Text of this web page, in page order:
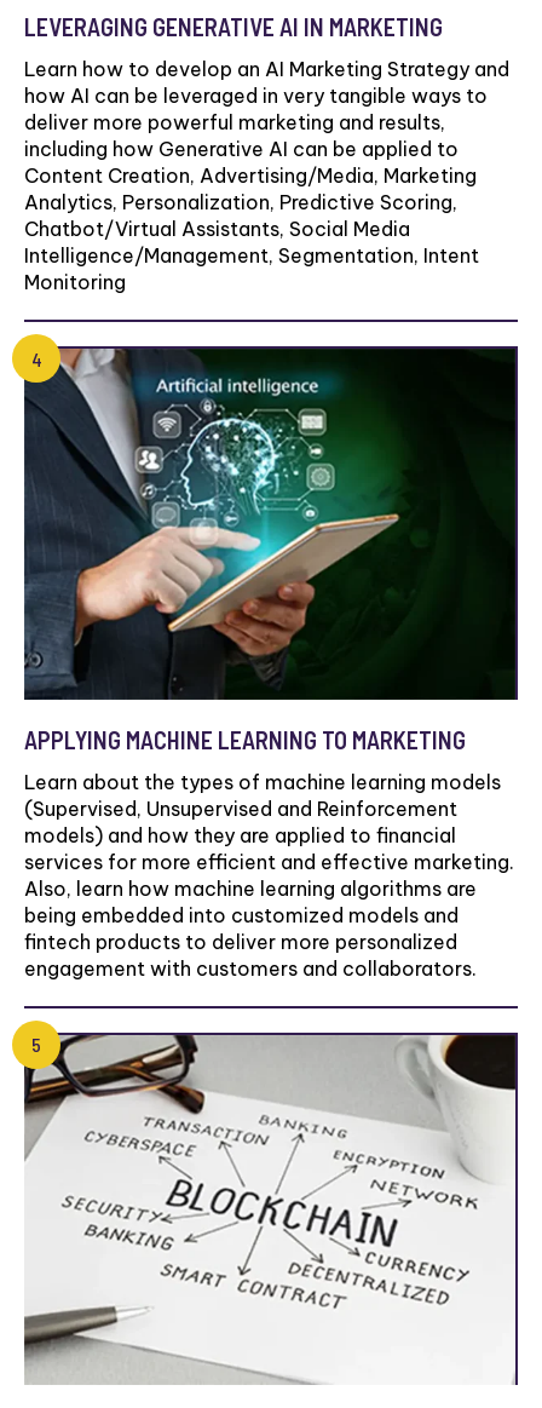
LEVERAGING GENERATIVE AI IN MARKETING
Learn how to develop an AI Marketing Strategy and
how AI can be leveraged in very tangible ways to
deliver more powerful marketing and results,
including how Generative AI can be applied to
Content Creation, Advertising/Media, Marketing
Analytics, Personalization, Predictive Scoring,
Chatbot/Virtual Assistants, Social Media
Intelligence/Management, Segmentation, Intent
Monitoring
APPLYING MACHINE LEARNING TO MARKETING
Learn about the types of machine learning models
(Supervised, Unsupervised and Reinforcement
models) and how they are applied to financial
services for more efficient and effective marketing.
Also, learn how machine learning algorithms are
being embedded into customized models and
fintech products to deliver more personalized
engagement with customers and collaborators.